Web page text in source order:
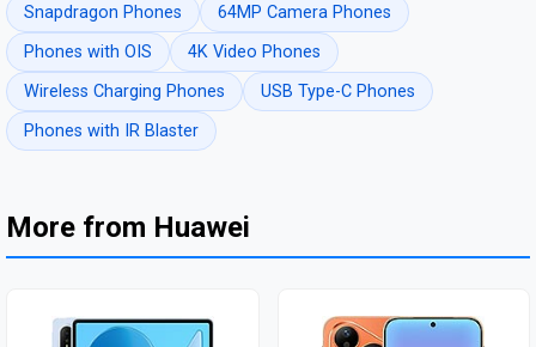
Snapdragon Phones
64MP Camera Phones
Phones with OIS
4K Video Phones
Wireless Charging Phones
USB Type-C Phones
Phones with IR Blaster
More from Huawei